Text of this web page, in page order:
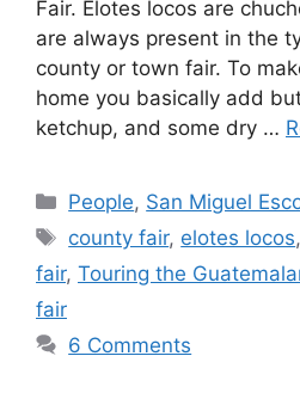
Fair. Elotes locos are
are always present in the
county or town fair. To
home you basically add
ketchup, and some dry …
Categories
People, San Miguel
Tags
county fair, elotes locos
fair, Touring the
fair
6 Comments